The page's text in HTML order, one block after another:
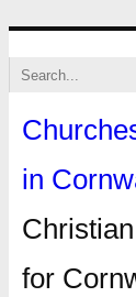
Skip
to
content
Search
in
for